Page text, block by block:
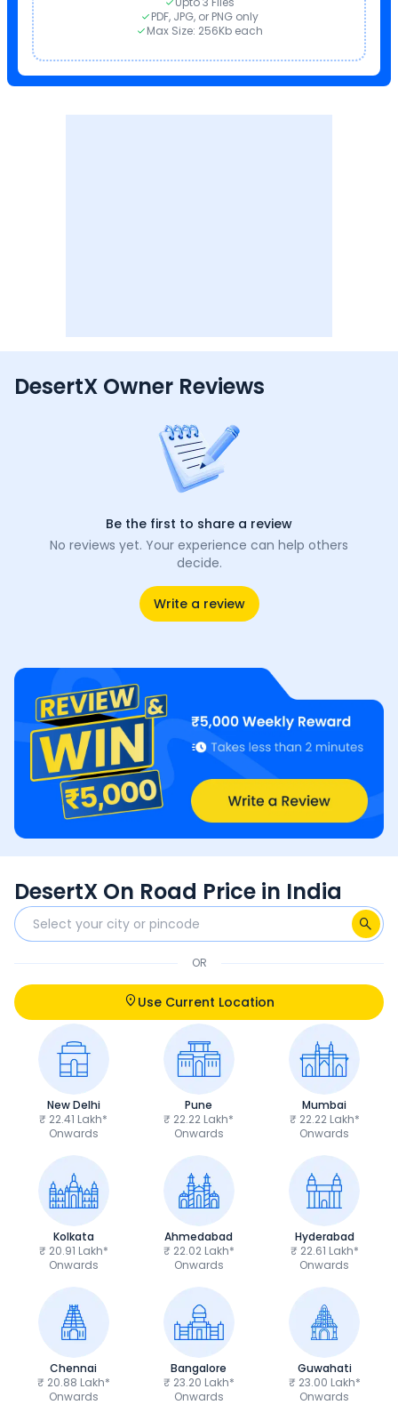
PDF, JPG, or PNG only
Max Size: 256Kb each
DesertX Owner Reviews
Be the first to share a review
No reviews yet. Your experience can help others
decide.
Write a review
DesertX On Road Price in India
OR
Use Current Location
New Delhi
₹ 22.41 Lakh*
Onwards
Pune
₹ 22.22 Lakh*
Onwards
Mumbai
₹ 22.22 Lakh*
Onwards
Kolkata
₹ 20.91 Lakh*
Onwards
Ahmedabad
₹ 22.02 Lakh*
Onwards
Hyderabad
₹ 22.61 Lakh*
Onwards
Chennai
₹ 20.88 Lakh*
Onwards
Bangalore
₹ 23.20 Lakh*
Onwards
Guwahati
₹ 23.00 Lakh*
Onwards